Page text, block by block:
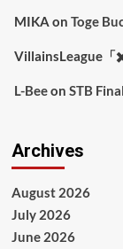
MIKA on Toge
VillainsLeague「
L-Beeon STB
Archives
August 2026
July 2026
June 2026